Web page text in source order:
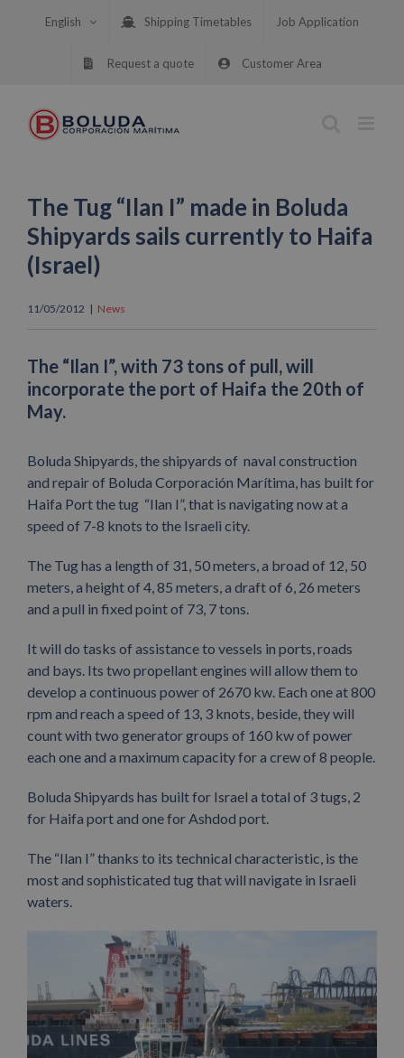
English Shipping Timetables Job Application
Request a quote Customer Area
The Tug “Ilan I” made in Boluda
Shipyards sails currently to Haifa
(Israel)
11/05/2012 | News
The “Ilan I”, with 73 tons of pull, will
incorporate the port of Haifa the 20th of
May.
Boluda Shipyards, the shipyards of naval construction
and repair of Boluda Corporación Marítima, has built for
Haifa Port the tug “Ilan I”, that is navigating now at a
speed of 7-8 knots to the Israeli city.
The Tug has a length of 31, 50 meters, a broad of 12, 50
meters, a height of 4, 85 meters, a draft of 6, 26 meters
and a pull in fixed point of 73, 7 tons.
It will do tasks of assistance to vessels in ports, roads
and bays. Its two propellant engines will allow them to
develop a continuous power of 2670 kw. Each one at 800
rpm and reach a speed of 13, 3 knots, beside, they will
count with two generator groups of 160 kw of power
each one and a maximum capacity for a crew of 8 people.
Boluda Shipyards has built for Israel a total of 3 tugs, 2
for Haifa port and one for Ashdod port.
The “Ilan I” thanks to its technical characteristic, is the
most and sophisticated tug that will navigate in Israeli
waters.